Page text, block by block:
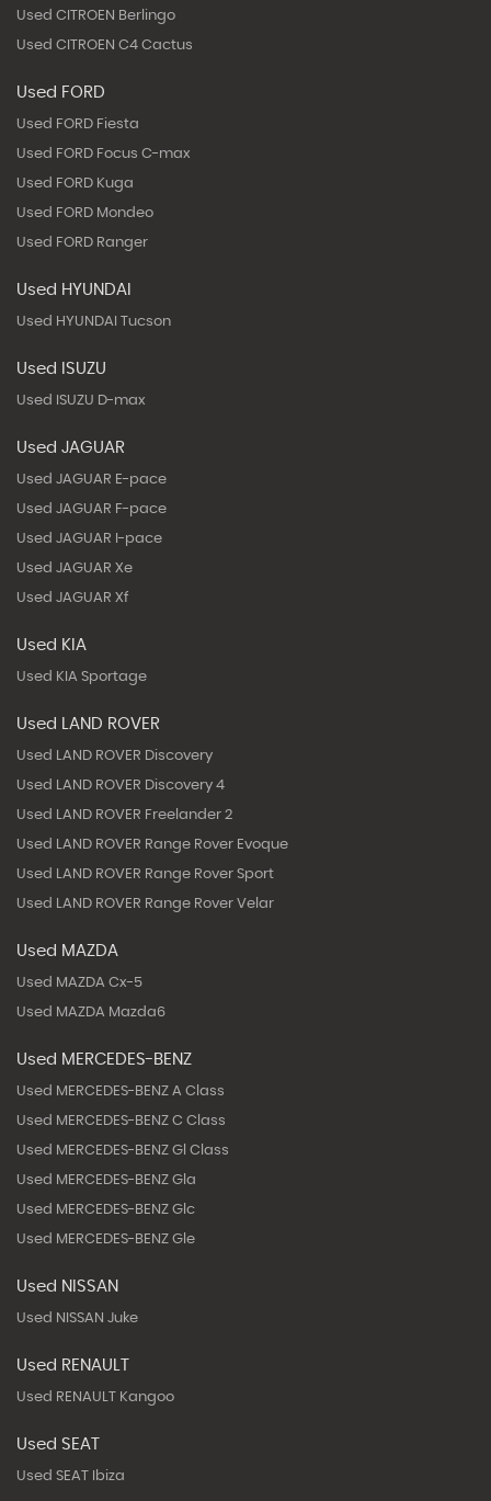
Used CITROEN Berlingo
Used CITROEN C4 Cactus
Used FORD
Used FORD Fiesta
Used FORD Focus C-max
Used FORD Kuga
Used FORD Mondeo
Used FORD Ranger
Used HYUNDAI
Used HYUNDAI Tucson
Used ISUZU
Used ISUZU D-max
Used JAGUAR
Used JAGUAR E-pace
Used JAGUAR F-pace
Used JAGUAR I-pace
Used JAGUAR Xe
Used JAGUAR Xf
Used KIA
Used KIA Sportage
Used LAND ROVER
Used LAND ROVER Discovery
Used LAND ROVER Discovery 4
Used LAND ROVER Freelander 2
Used LAND ROVER Range Rover Evoque
Used LAND ROVER Range Rover Sport
Used LAND ROVER Range Rover Velar
Used MAZDA
Used MAZDA Cx-5
Used MAZDA Mazda6
Used MERCEDES-BENZ
Used MERCEDES-BENZ A Class
Used MERCEDES-BENZ C Class
Used MERCEDES-BENZ Gl Class
Used MERCEDES-BENZ Gla
Used MERCEDES-BENZ Glc
Used MERCEDES-BENZ Gle
Used NISSAN
Used NISSAN Juke
Used RENAULT
Used RENAULT Kangoo
Used SEAT
Used SEAT Ibiza